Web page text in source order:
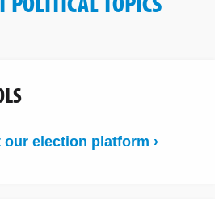
our election platform ›